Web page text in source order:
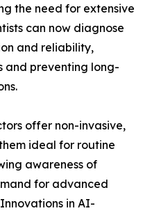
the need for extensive
can now diagnose
and reliability,
and preventing long-
offer non-invasive,
ideal for routine
awareness of
for advanced
in AI-